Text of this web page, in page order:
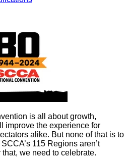
is all about growth,
improve the experience for
alike. But none of that is to
115 Regions aren’t
we need to celebrate.